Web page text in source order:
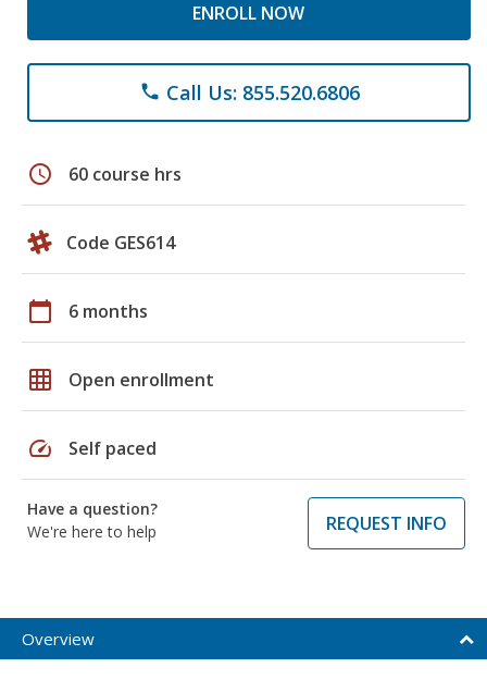
ENROLL NOW
phone Call Us: 855.520.6806
schedule 60 course hrs
Code GES614
calendar_today 6 months
grid_on Open enrollment
speed Self paced
Have a question?
We're here to help
REQUEST INFO
Overview